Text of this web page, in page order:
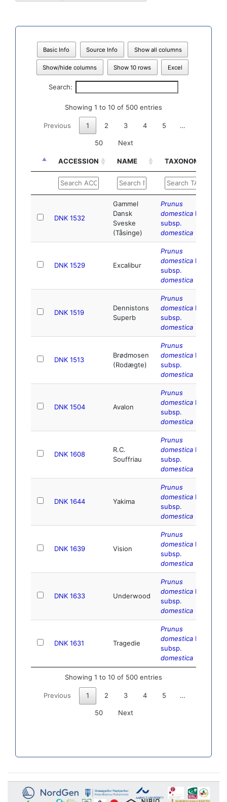
Basic Info Source Info Show all columns
Show/hide columns Show 10 rows Excel
Search:
Showing 1 to 10 of 500 entries
Previous 1 2 3 4 5 …
50 Next
ACCESSION NAME TAXONOMY
DNK 1532
Gammel
Dansk
Sveske
(Tåsinge)
Prunus
domestica L.
subsp.
domestica
DNK 1529 Excalibur
Prunus
domestica L.
subsp.
domestica
DNK 1519
Dennistons
Superb
Prunus
domestica L.
subsp.
domestica
DNK 1513
Brødmosen
(Rodægte)
Prunus
domestica L.
subsp.
domestica
DNK 1504 Avalon
Prunus
domestica L.
subsp.
domestica
DNK 1608
R.C.
Souffriau
Prunus
domestica L.
subsp.
domestica
DNK 1644 Yakima
Prunus
domestica L.
subsp.
domestica
DNK 1639 Vision
Prunus
domestica L.
subsp.
domestica
DNK 1633 Underwood
Prunus
domestica L.
subsp.
domestica
DNK 1631 Tragedie
Prunus
domestica L.
subsp.
domestica
Showing 1 to 10 of 500 entries
Previous 1 2 3 4 5 …
50 Next